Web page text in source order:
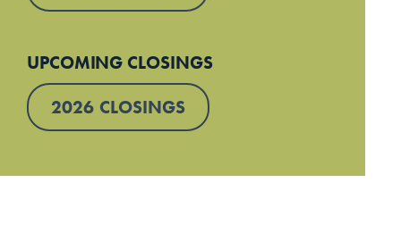
UPCOMING CLOSINGS
2026 CLOSINGS